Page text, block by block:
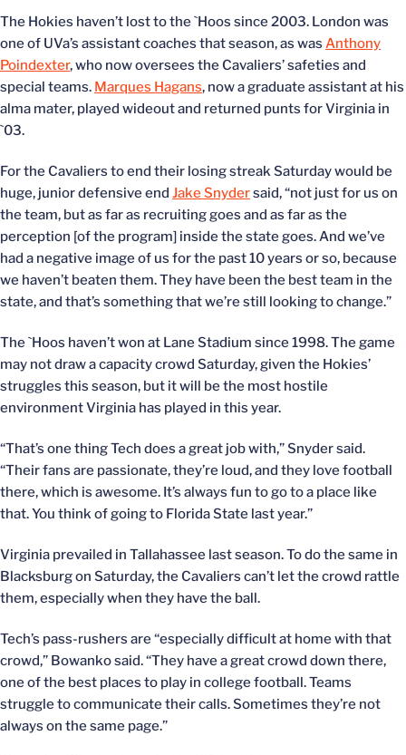
The Hokies haven’t lost to the `Hoos since 2003. London was
one of UVa’s assistant coaches that season, as was Anthony
Poindexter, who now oversees the Cavaliers’ safeties and
special teams. Marques Hagans, now a graduate assistant at his
alma mater, played wideout and returned punts for Virginia in
`03.
For the Cavaliers to end their losing streak Saturday would be
huge, junior defensive end Jake Snydersaid, “not just for us on
the team, but as far as recruiting goes and as far as the
perception [of the program] inside the state goes. And we’ve
had a negative image of us for the past 10 years or so, because
we haven’t beaten them. They have been the best team in the
state, and that’s something that we’re still looking to change.”
The `Hoos haven’t won at Lane Stadium since 1998. The game
may not draw a capacity crowd Saturday, given the Hokies’
struggles this season, but it will be the most hostile
environment Virginia has played in this year.
“That’s one thing Tech does a great job with,” Snyder said.
“Their fans are passionate, they’re loud, and they love football
there, which is awesome. It’s always fun to go to a place like
that. You think of going to Florida State last year.”
Virginia prevailed in Tallahassee last season. To do the same in
Blacksburg on Saturday, the Cavaliers can’t let the crowd rattle
them, especially when they have the ball.
Tech’s pass-rushers are “especially difficult at home with that
crowd,” Bowanko said. “They have a great crowd down there,
one of the best places to play in college football. Teams
struggle to communicate their calls. Sometimes they’re not
always on the same page.”